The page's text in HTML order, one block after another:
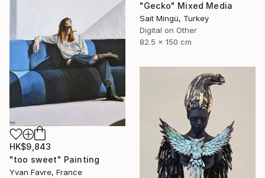
"Gecko" Mixed Media
Sait Mingü, Turkey
Digital on Other
82.5 x 150 cm
HK$9,843
"too sweet" Painting
Yvan Favre, France